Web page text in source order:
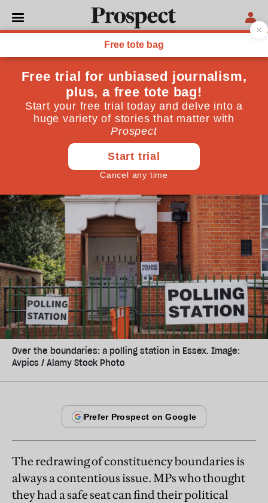
POLITICS
Boundary changes won’t
determine Labour’s
election fate
The impact of a redrawn constituency map will be
dwarfed by other electoral forces
John Curtice
Over the boundaries: a polling station in Essex. Image:
Avpics / Alamy Stock Photo
The redrawing of constituency boundaries is
always a contentious issue. MPs who thought
they had a safe seat can find their political